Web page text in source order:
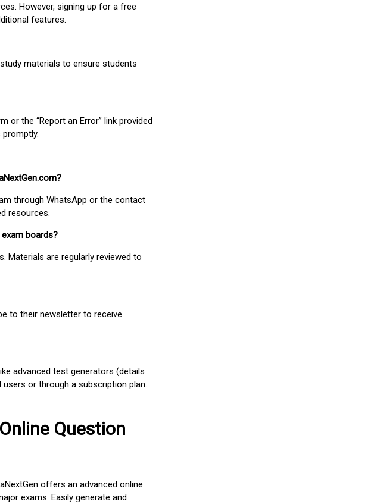
However, signing up for a free
features.
materials to ensure students
the “Report an Error” link provided
through WhatsApp or the contact
resources.
boards?
Materials are regularly reviewed to
to their newsletter to receive
advanced test generators (details
or through a subscription plan.
Question
offers an advanced online
exams. Easily generate and